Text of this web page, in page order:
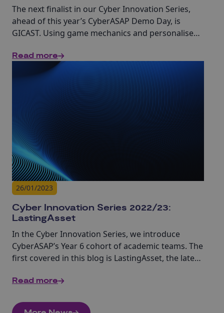
The next finalist in our Cyber Innovation Series,
ahead of this year’s CyberASAP Demo Day, is
GICAST. Using game mechanics and personalised
understand their workforce’s cyber security
behaviour and create lasting behavioural
transformation.
Read more
26/01/2023
Cyber Innovation Series 2022/23:
LastingAsset
In the Cyber Innovation Series, we introduce
CyberASAP’s Year 6 cohort of academic teams. The
first covered in this blog is LastingAsset, the latest
Read more